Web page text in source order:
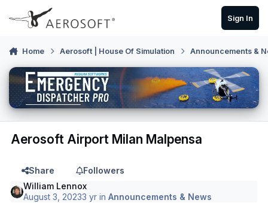
Skip to content
Sign In
Home Aerosoft | House Of Simulation Announcements &
Aerosoft Airport Milan Malpensa
Share
Followers
William Lennox
August 3, 20233 yr inAnnouncements & News